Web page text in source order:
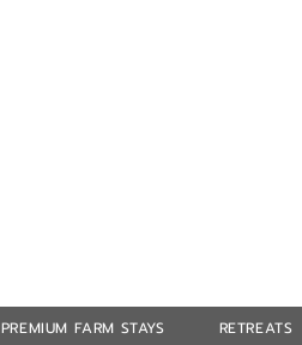
PREMIUM FARM STAYS RETREATS